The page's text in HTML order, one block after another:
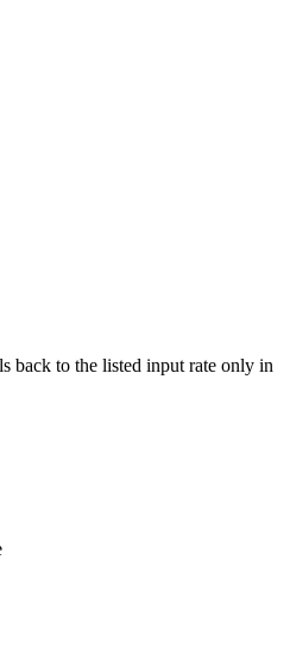
back to the listed input rate only in